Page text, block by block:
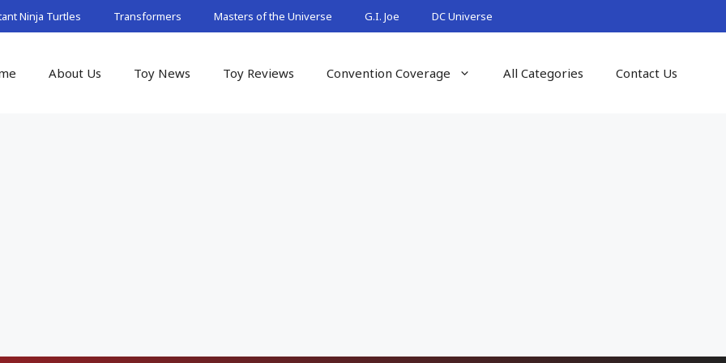
Ninja Turtles Transformers Masters of the Universe G.I. Joe DC Universe
About Us Toy News Toy Reviews Convention Coverage All Categories Contact Us